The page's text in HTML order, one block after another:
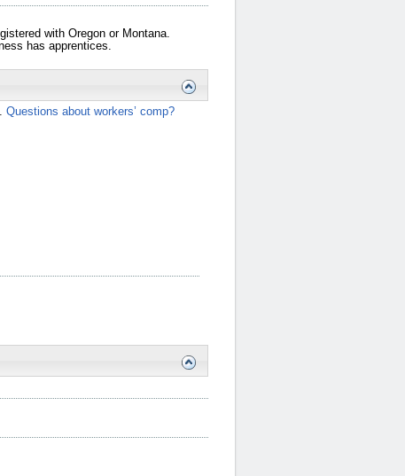
with Oregon or Montana.
has apprentices.
Questions about workers’ comp?